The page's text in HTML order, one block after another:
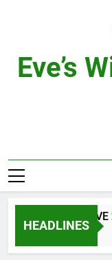
Eve’s
HEADLINES
VINTAGE EVE
1 Day Ago